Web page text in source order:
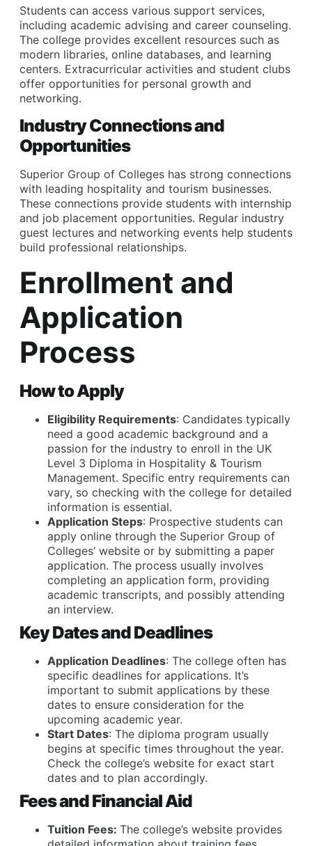
Students can access various support services,
including academic advising and career counseling.
The college provides excellent resources such as
modern libraries, online databases, and learning
centers. Extracurricular activities and student clubs
offer opportunities for personal growth and
networking.
Industry Connections and
Opportunities
Superior Group of Colleges has strong connections
with leading hospitality and tourism businesses.
These connections provide students with internship
and job placement opportunities. Regular industry
guest lectures and networking events help students
build professional relationships.
Enrollment and
Application
Process
How to Apply
Eligibility Requirements: Candidates typically
need a good academic background and a
passion for the industry to enroll in the UK
Level 3 Diploma in Hospitality & Tourism
Management. Specific entry requirements can
vary, so checking with the college for detailed
information is essential.
Application Steps: Prospective students can
apply online through the Superior Group of
Colleges’ website or by submitting a paper
application. The process usually involves
completing an application form, providing
academic transcripts, and possibly attending
an interview.
Key Dates and Deadlines
Application Deadlines: The college often has
specific deadlines for applications. It’s
important to submit applications by these
dates to ensure consideration for the
upcoming academic year.
Start Dates: The diploma program usually
begins at specific times throughout the year.
Check the college’s website for exact start
dates and to plan accordingly.
Fees and Financial Aid
Tuition Fees: The college’s website provides